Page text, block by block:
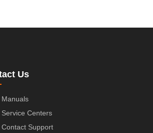
Us
Manuals
Service Centers
Contact Support